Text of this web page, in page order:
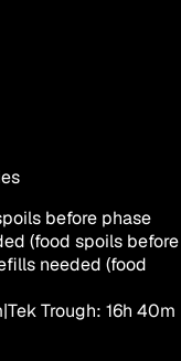
before phase
(food spoils before
needed (food
|Tek Trough: 16h 40m